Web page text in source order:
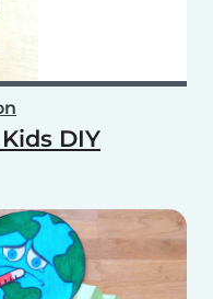
DIY